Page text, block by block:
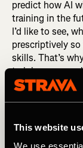
This website
We use
predict how AI
training in the
I’d like to see,
prescriptively
skills. That’s
training group
intelligence
its creator, Paul